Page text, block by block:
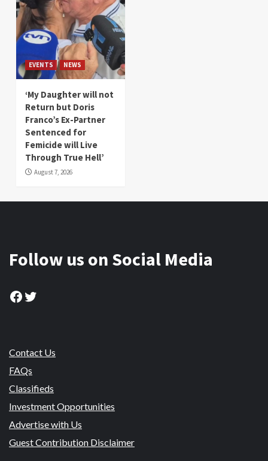
EVENTS NEWS
‘My Daughter will not
Return but Doris
Franco’s Ex-Partner
Sentenced for
Femicide will Live
Through True Hell’
August 7, 2026
Follow us on Social Media
Facebook
Twitter
Contact Us
FAQs
Classifieds
Investment Opportunities
Advertise with Us
Guest Contribution Disclaimer